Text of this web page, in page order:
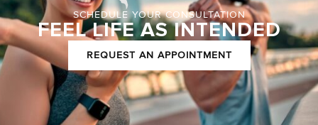
SCHEDULE YOUR CONSULTATION
FEEL LIFE AS INTENDED
REQUEST AN APPOINTMENT